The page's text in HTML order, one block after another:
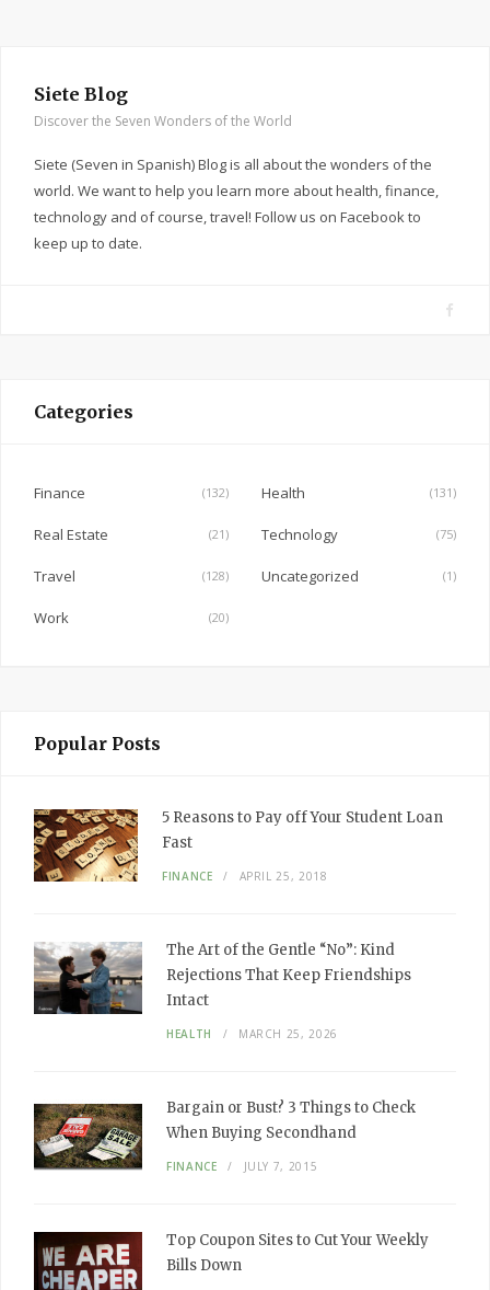
Siete Blog
Discover the Seven Wonders of the World
Siete (Seven in Spanish) Blog is all about the wonders of the
world. We want to help you learn more about health, finance,
technology and of course, travel! Follow us on Facebook to
keep up to date.
F
Categories
Finance (132) Health (131)
Real Estate (21) Technology (75)
Travel (128) Uncategorized (1)
Work (20)
Popular Posts
5 Reasons to Pay off Your Student Loan
Fast
FINANCE APRIL 25, 2018
The Art of the Gentle “No”: Kind
Rejections That Keep Friendships
Intact
HEALTH MARCH 25, 2026
Bargain or Bust? 3 Things to Check
When Buying Secondhand
FINANCE JULY 7, 2015
Top Coupon Sites to Cut Your Weekly
Bills Down